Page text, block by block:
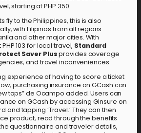
starting at PHP 350.
fly to the Philippines, this is also
with Filipinos from all regions
and other major cities. With
103 for local travel, Standard
Saver Plusprovides coverage
and travel inconveniences.
experience of having to score a ticket
purchasing insurance on GCash can
taps” de Ocampo added. Users can
on GCash by accessing GInsure on
and tapping ‘Travel.’ They can then
product, read through the benefits
questionnaire and traveler details,